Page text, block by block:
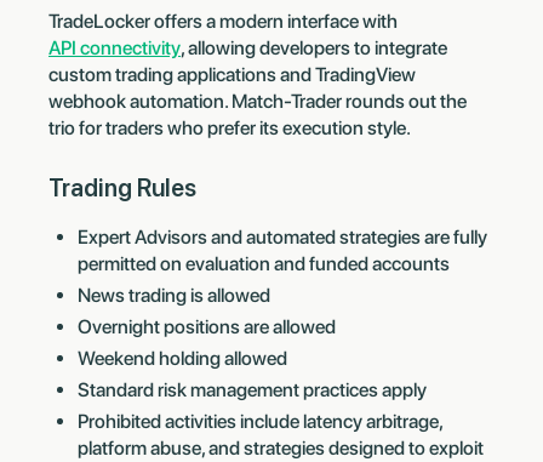
TradeLocker offers a modern interface with
API connectivity, allowing developers to integrate
custom trading applications and TradingView
webhook automation. Match-Trader rounds out the
trio for traders who prefer its execution style.
Trading Rules
Expert Advisors and automated strategies are fully
permitted on evaluation and funded accounts
News trading is allowed
Overnight positions are allowed
Weekend holding allowed
Standard risk management practices apply
Prohibited activities include latency arbitrage,
platform abuse, and strategies designed to exploit